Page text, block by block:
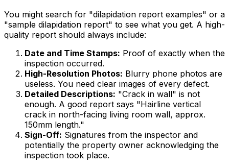
You might search for "dilapidation report examples" or a
"sample dilapidation report" to see what you get. A high-
quality report should always include:
Date and Time Stamps: Proof of exactly when the
inspection occurred.
High-Resolution Photos: Blurry phone photos are
useless. You need clear images of every defect.
Detailed Descriptions: "Crack in wall" is not
enough. A good report says "Hairline vertical
crack in north-facing living room wall, approx.
150mm length."
Sign-Off: Signatures from the inspector and
potentially the property owner acknowledging the
inspection took place.